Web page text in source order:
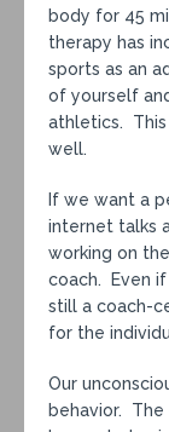
body for 45
therapy has
sports as an
of yourself
athletics.
well.
If we want a
internet talks
working on
coach. Even
still a coach-
for the
Our
behavior.